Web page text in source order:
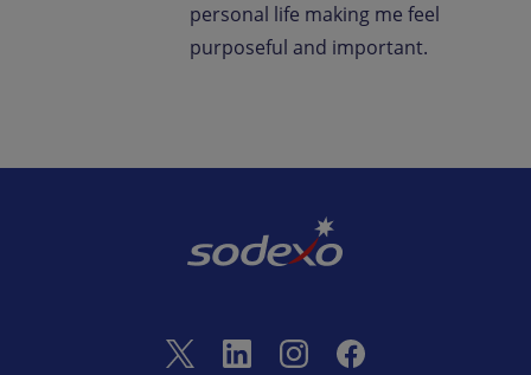
personal life making me feel
purposeful and important.